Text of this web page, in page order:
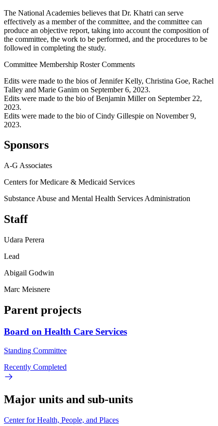
The National Academies believes that Dr. Khatri can serve
effectively as a member of the committee, and the committee can
produce an objective report, taking into account the composition of
the committee, the work to be performed, and the procedures to be
followed in completing the study.
Committee Membership Roster Comments
Edits were made to the bios of Jennifer Kelly, Christina Goe, Rachel
Talley and Marie Ganim on September 6, 2023.
Edits were made to the bio of Benjamin Miller on September 22,
2023.
Edits were made to the bio of Cindy Gillespie on November 9,
2023.
Sponsors
A-G Associates
Centers for Medicare & Medicaid Services
Substance Abuse and Mental Health Services Administration
Staff
Udara Perera
Lead
Abigail Godwin
Marc Meisnere
Parent projects
Board on Health Care Services
Standing Committee
Recently Completed
Major units and sub-units
Center for Health, People, and Places